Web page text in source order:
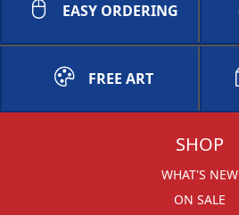
EASY ORDERING
FREE ART
SHOP
WHAT'S NEW
ON SALE